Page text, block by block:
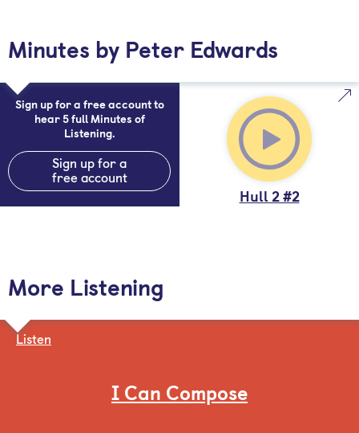
Minutes by Peter Edwards
Sign up for a free account to
hear 5 full Minutes of
Listening.
Sign up for a
free account
Hull 2 #2
More Listening
Listen
I Can Compose